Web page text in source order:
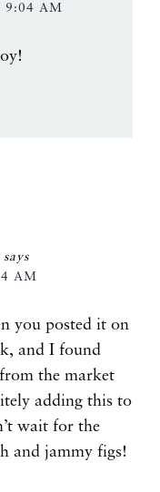
9:04 AM
says
AM
you posted it on
and I found
the market
adding this to
wait for the
and jammy figs!